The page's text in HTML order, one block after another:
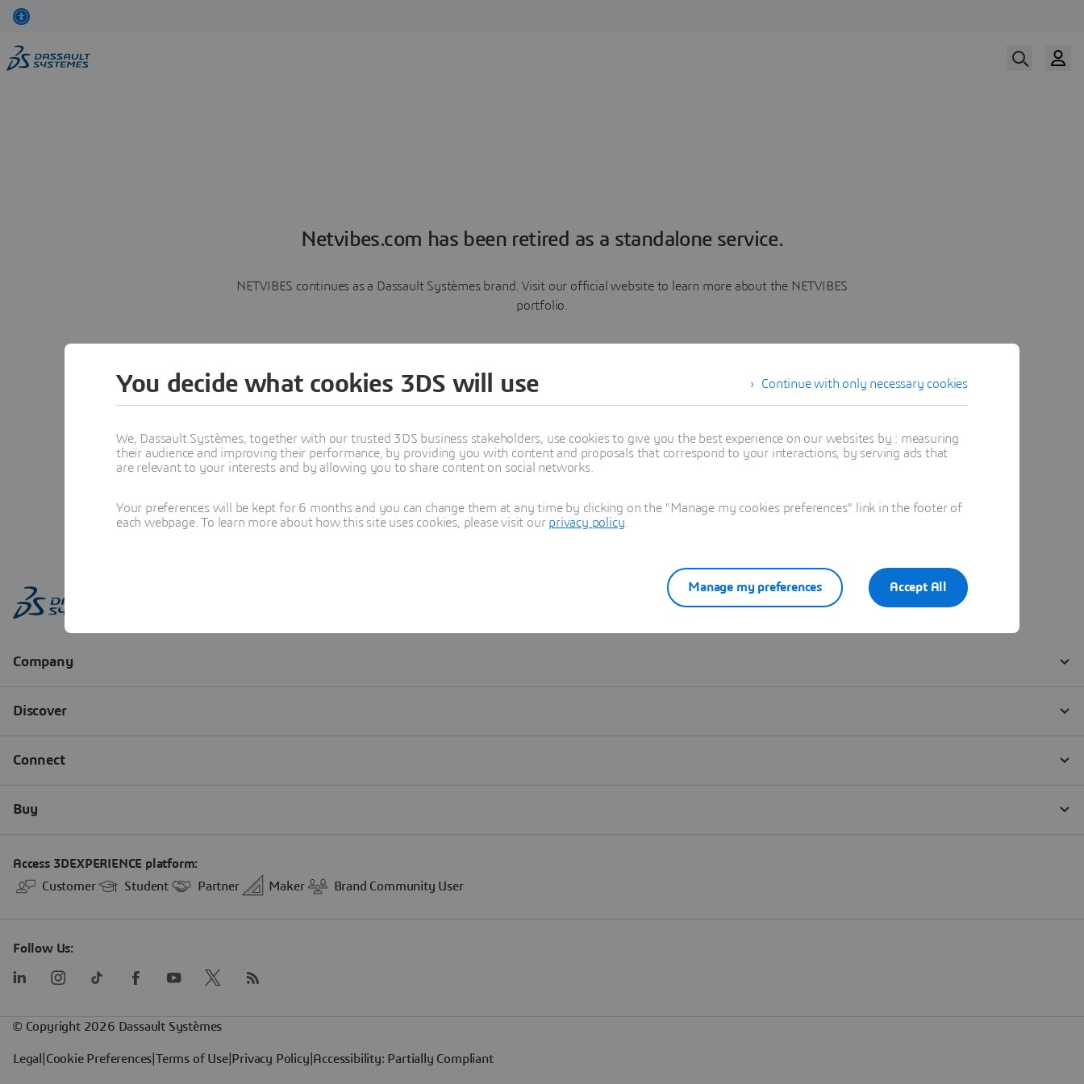
Netvibes.com has been retired as a standalone service.
NETVIBES continues as a Dassault Systèmes brand. Visit our official website to learn more about the NETVIBES
portfolio.
Learn more
Continue with only necessary cookies
You decide what cookies 3DS will use
We, Dassault Systèmes, together with our trusted 3DS business stakeholders, use cookies to give you the best experience on our websites by : measuring
their audience and improving their performance, by providing you with content and proposals that correspond to your interactions, by serving ads that
are relevant to your interests and by allowing you to share content on social networks.
Your preferences will be kept for 6 months and you can change them at any time by clicking on the "Manage my cookies preferences" link in the footer of
each webpage. To learn more about how this site uses cookies, please visit our privacy policy
Accept All
Manage my preferences